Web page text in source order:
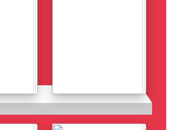
Details